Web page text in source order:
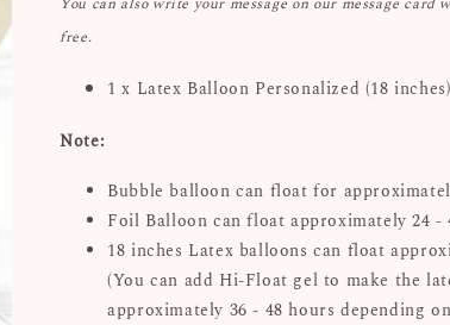
free.
1 x Latex Balloon Personalized (18 inches)
Note:
Bubble balloon can float for
Foil Balloon can float approximately 24 -
18 inches Latex balloons can float
(You can add Hi-Float gel to make the
approximately 36 - 48 hours depending